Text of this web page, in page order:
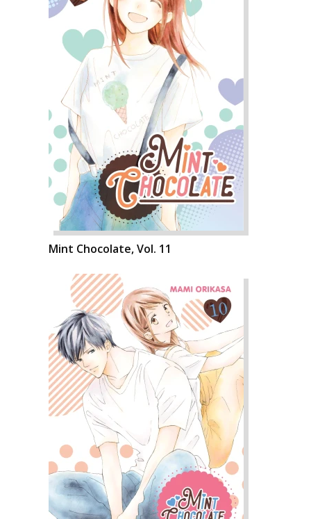
Mint Chocolate, Vol. 11